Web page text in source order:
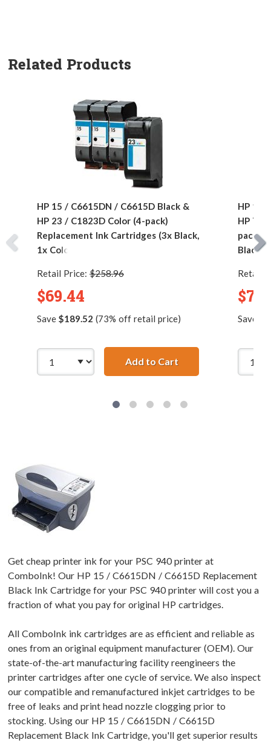
Related Products
HP 15 / C6615DN / C6615D Black &
HP 23 / C1823D Color (4-pack)
Replacement Ink Cartridges (3x Black,
1x Color)
Retail Price: $258.96
$69.44
Save $189.52 (73% off retail price)
Add to CartHP 15 / C6615DN /
HP 15
HP 78
pack)
Black,
Retail
Save
Get cheap printer ink for your PSC 940 printer at
ComboInk! Our HP 15 / C6615DN / C6615D Replacement
Black Ink Cartridge for your PSC 940 printer will cost you a
fraction of what you pay for original HP cartridges.
All ComboInk ink cartridges are as efficient and reliable as
ones from an original equipment manufacturer (OEM). Our
state-of-the-art manufacturing facility reengineers the
printer cartridges after one cycle of service. We also inspect
our compatible and remanufactured inkjet cartridges to be
free of leaks and print head nozzle clogging prior to
stocking. Using our HP 15 / C6615DN / C6615D
Replacement Black Ink Cartridge, you'll get superior results